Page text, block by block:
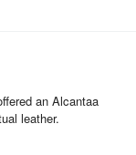
an Alcantaa
leather.